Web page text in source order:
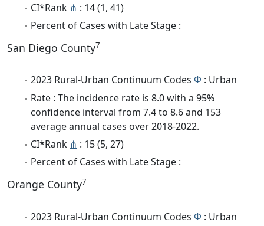
CI*Rank ⋔ : 14 (1, 41)
Percent of Cases with Late Stage :
San Diego County7
2023 Rural-Urban Continuum Codes Φ : Urban
Rate : The incidence rate is 8.0 with a 95%
confidence interval from 7.4 to 8.6 and 153
average annual cases over 2018-2022.
CI*Rank ⋔ : 15 (5, 27)
Percent of Cases with Late Stage :
Orange County7
2023 Rural-Urban Continuum Codes Φ : Urban